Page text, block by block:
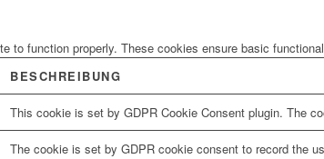
to function properly. These cookies ensure basic
BESCHREIBUNG
This cookie is set by GDPR Cookie Consent plugin. The
The cookie is set by GDPR cookie consent to record the